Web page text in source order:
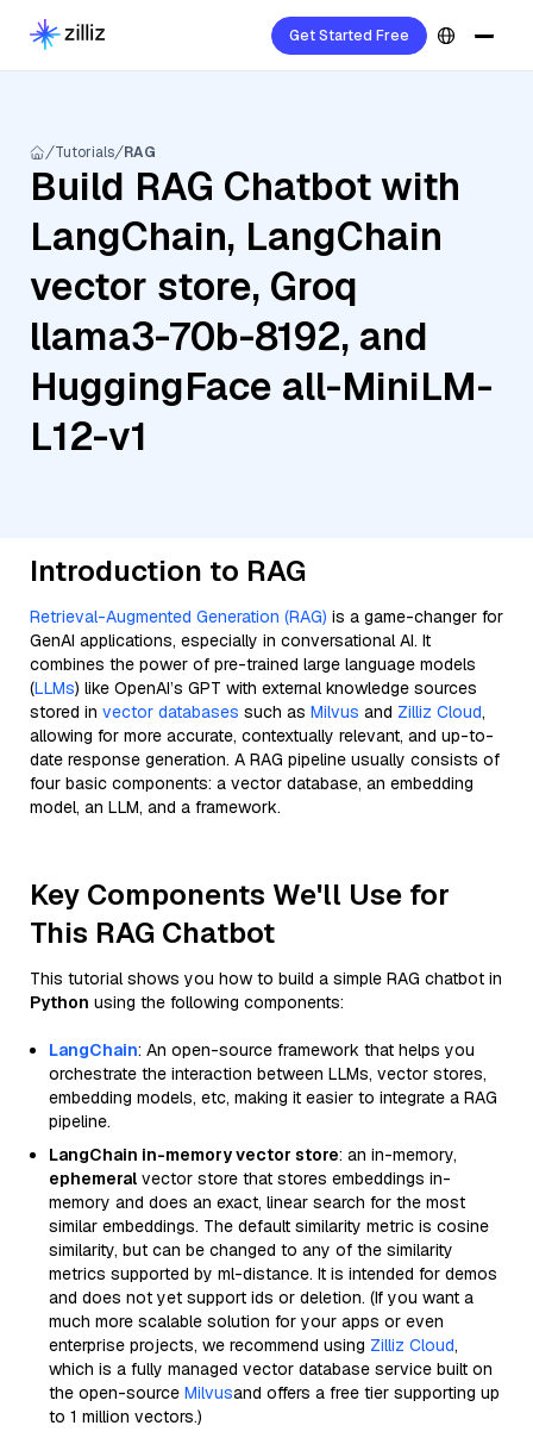
Get Started Free
Tutorials RAG
Build RAG Chatbot with
LangChain, LangChain
vector store, Groq
llama3-70b-8192, and
HuggingFace all-MiniLM-
L12-v1
Introduction to RAG
Retrieval-Augmented Generation (RAG) is a game-changer for
GenAI applications, especially in conversational AI. It
combines the power of pre-trained large language models
(LLMs) like OpenAI’s GPT with external knowledge sources
stored in vector databases such as Milvus and Zilliz Cloud,
allowing for more accurate, contextually relevant, and up-to-
date response generation. A RAG pipeline usually consists of
four basic components: a vector database, an embedding
model, an LLM, and a framework.
Key Components We'll Use for
This RAG Chatbot
This tutorial shows you how to build a simple RAG chatbot in
Python using the following components:
LangChain: An open-source framework that helps you
orchestrate the interaction between LLMs, vector stores,
embedding models, etc, making it easier to integrate a RAG
pipeline.
LangChain in-memory vector store: an in-memory,
ephemeral vector store that stores embeddings in-
memory and does an exact, linear search for the most
similar embeddings. The default similarity metric is cosine
similarity, but can be changed to any of the similarity
metrics supported by ml-distance. It is intended for demos
and does not yet support ids or deletion. (If you want a
much more scalable solution for your apps or even
enterprise projects, we recommend using Zilliz Cloud,
which is a fully managed vector database service built on
the open-source Milvusand offers a free tier supporting up
to 1 million vectors.)